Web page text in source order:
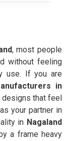
, most people
without feeling
use. If you are
in
designs that feel
your partner in
in Nagaland
a frame heavy